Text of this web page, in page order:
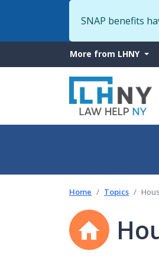
SNAP benefits
More
from
LHNY
More from LHNY
Home Topics